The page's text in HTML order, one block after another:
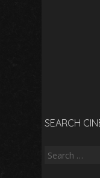
SEARCH
Search